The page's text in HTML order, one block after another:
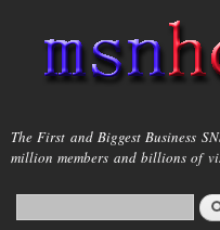
main
content
msnho.com
The First and Biggest Business
million members and billions of
Search form
login link